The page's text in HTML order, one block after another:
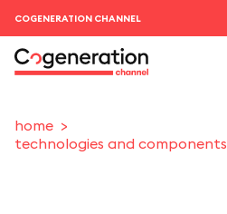
COGENERATION CHANNEL
home
technologies and components